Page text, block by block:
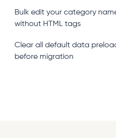
Bulk edit your category
without HTML tags
Clear all default data
before migration